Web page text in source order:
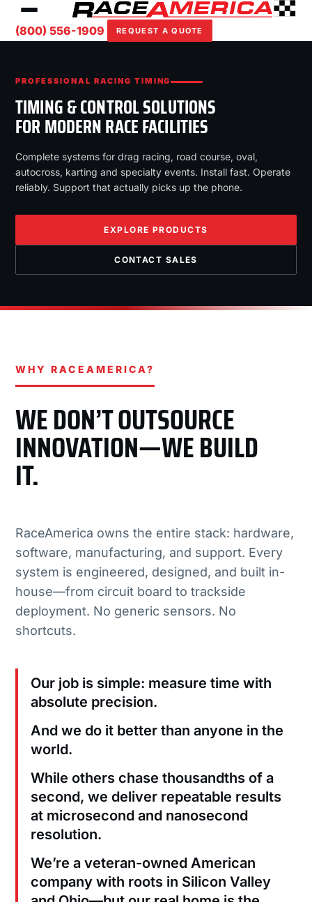
(800) 556-1909 REQUEST A QUOTE
PROFESSIONAL RACING TIMING
TIMING & CONTROL SOLUTIONS
FOR MODERN RACE FACILITIES
Complete systems for drag racing, road course, oval,
autocross, karting and specialty events. Install fast. Operate
reliably. Support that actually picks up the phone.
EXPLORE PRODUCTS
CONTACT SALES
WHY RACEAMERICA?
WE DON’T OUTSOURCE
INNOVATION—WE BUILD
IT.
RaceAmerica owns the entire stack: hardware,
software, manufacturing, and support. Every
system is engineered, designed, and built in-
house—from circuit board to trackside
deployment. No generic sensors. No
shortcuts.
Our job is simple: measure time with
absolute precision.
And we do it better than anyone in the
world.
While others chase thousandths of a
second, we deliver repeatable results
at microsecond and nanosecond
resolution.
We’re a veteran-owned American
company with roots in Silicon Valley